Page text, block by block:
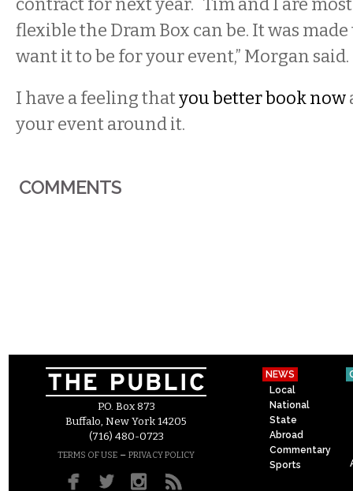
contract for next year. “Tim and I are
flexible the Dram Box can be. It was
want it to be for your event,” Morgan said.
I have a feeling thatyou better book now
your event around it.
COMMENTS
P.O. Box 873
Buffalo, New York 14205
(716) 480-0723
TERMS OF USE – PRIVACY POLICY
NEWS
Local
National
State
Abroad
Commentary
Sports